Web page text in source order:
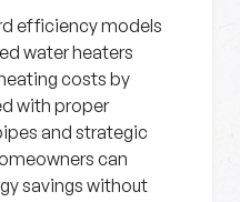
efficiency models
water heaters
costs by
with proper
and strategic
can
savings without